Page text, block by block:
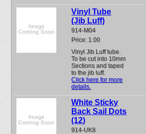
Vinyl Tube
(Jib Luff)
914-M04
Price: 1.00
Vinyl Jib Luff tube.
To be cut into 10mm
Sections and taped
to the jib luff.
Click here for more
details.
White Sticky
Back Sail Dots
(12)
914-UK8